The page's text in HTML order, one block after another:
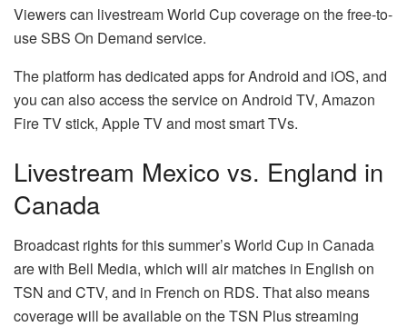
Viewers can livestream World Cup coverage on the free-to-
use SBS On Demand service.
The platform has dedicated apps for Android and iOS, and
you can also access the service on Android TV, Amazon
Fire TV stick, Apple TV and most smart TVs.
Livestream Mexico vs. England in
Canada
Broadcast rights for this summer’s World Cup in Canada
are with Bell Media, which will air matches in English on
TSN and CTV, and in French on RDS. That also means
coverage will be available on the TSN Plus streaming